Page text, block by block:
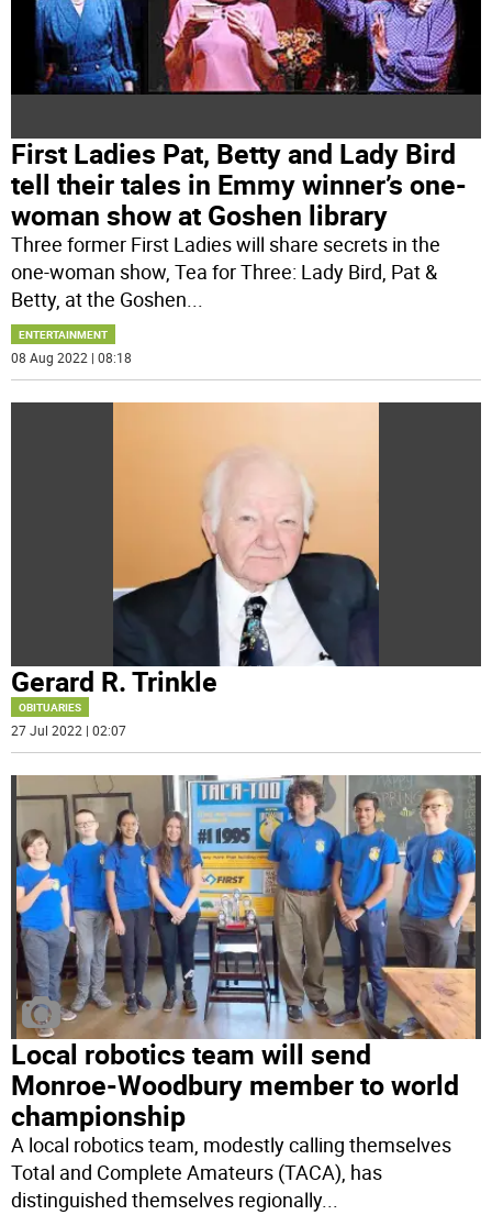
First Ladies Pat, Betty and Lady Bird
tell their tales in Emmy winner’s one-
woman show at Goshen library
Three former First Ladies will share secrets in the
one-woman show, Tea for Three: Lady Bird, Pat &
Betty, at the Goshen
ENTERTAINMENT
08 Aug 2022 | 08:18
Gerard R. Trinkle
OBITUARIES
27 Jul 2022 | 02:07
Local robotics team will send
Monroe-Woodbury member to world
championship
A local robotics team, modestly calling themselves
Total and Complete Amateurs (TACA), has
distinguished themselves regionally...